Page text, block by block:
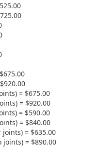
= $675.00
= $920.00
= $590.00
= $840.00
joints) = $635.00
joints) = $890.00